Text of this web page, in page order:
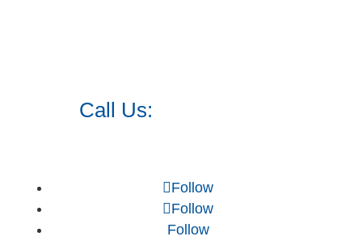
Call Us:
Follow
Follow
Follow